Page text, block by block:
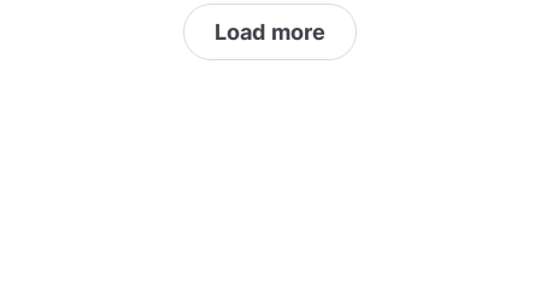
Female Fierce Nature Human Love Rata Lotus
Flower Yoni Tantra Eyes Legs Butt Nipples
Load more